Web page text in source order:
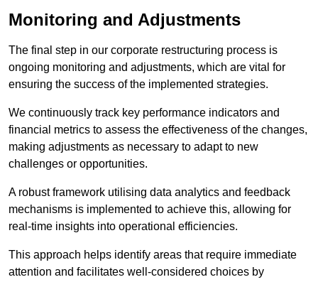
Monitoring and Adjustments
The final step in our corporate restructuring process is
ongoing monitoring and adjustments, which are vital for
ensuring the success of the implemented strategies.
We continuously track key performance indicators and
financial metrics to assess the effectiveness of the changes,
making adjustments as necessary to adapt to new
challenges or opportunities.
A robust framework utilising data analytics and feedback
mechanisms is implemented to achieve this, allowing for
real-time insights into operational efficiencies.
This approach helps identify areas that require immediate
attention and facilitates well-considered choices by